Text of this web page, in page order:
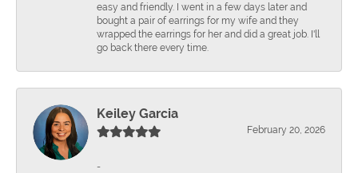
easy and friendly. I went in a few days later and
bought a pair of earrings for my wife and they
wrapped the earrings for her and did a great job. I'll
go back there every time.
Keiley Garcia
February 20, 2026
-